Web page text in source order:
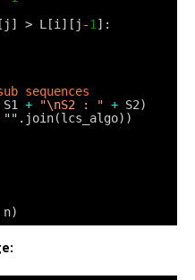
> L[i][j -1 ]:
sequences
S1 + "\nS2 : " + S2)
"".join(lcs_algo))